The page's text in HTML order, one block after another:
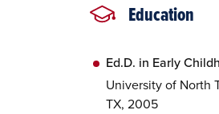
Education
Ed.D. in Early
University of North
TX, 2005